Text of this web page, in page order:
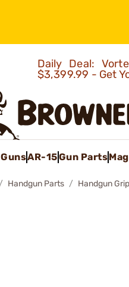
Daily Deal:
$3,399.99 - Get
GunsAR-15Gun Parts
Handgun Parts Handgun